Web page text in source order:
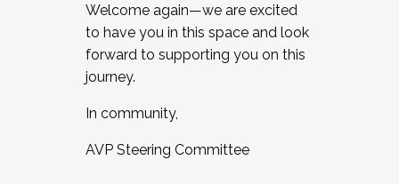
Welcome again—we are excited
to have you in this space and look
forward to supporting you on this
journey.
In community,
AVP Steering Committee